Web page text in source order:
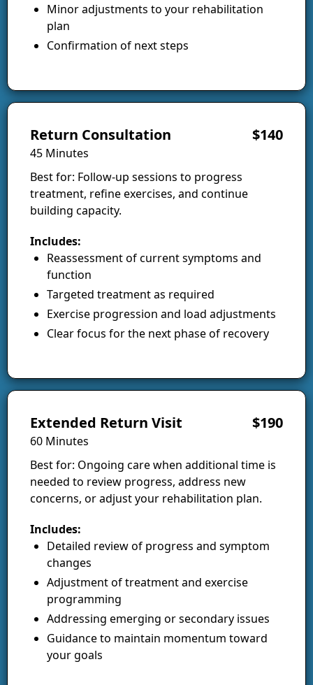
Minor adjustments to your rehabilitation
plan
Confirmation of next steps
Return Consultation
45 Minutes
$140
Best for: Follow-up sessions to progress
treatment, refine exercises, and continue
building capacity.
Includes:
Reassessment of current symptoms and
function
Targeted treatment as required
Exercise progression and load adjustments
Clear focus for the next phase of recovery
Extended Return Visit
60 Minutes
$190
Best for: Ongoing care when additional time is
needed to review progress, address new
concerns, or adjust your rehabilitation plan.
Includes:
Detailed review of progress and symptom
changes
Adjustment of treatment and exercise
programming
Addressing emerging or secondary issues
Guidance to maintain momentum toward
your goals